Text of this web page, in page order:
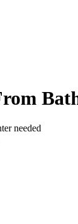
needed